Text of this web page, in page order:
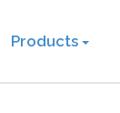
Products